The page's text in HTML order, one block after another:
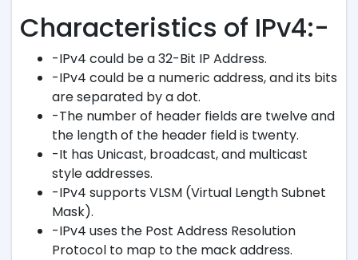
Characteristics of IPv4:-
-IPv4 could be a 32-Bit IP Address.
-IPv4 could be a numeric address, and its bits
are separated by a dot.
-The number of header fields are twelve and
the length of the header field is twenty.
-It has Unicast, broadcast, and multicast
style addresses.
-IPv4 supports VLSM (Virtual Length Subnet
Mask).
-IPv4 uses the Post Address Resolution
Protocol to map to the mack address.